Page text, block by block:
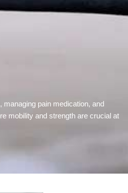
managing pain medication, and
mobility and strength are crucial at